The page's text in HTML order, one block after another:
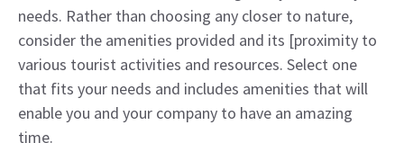
needs. Rather than choosing any closer to nature,
consider the amenities provided and its [proximity to
various tourist activities and resources. Select one
that fits your needs and includes amenities that will
enable you and your company to have an amazing
time.